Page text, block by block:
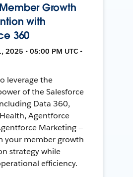
Growth
with
360
2025 • 05:00 PM UTC •
leverage the
of the Salesforce
Data 360,
Agentforce
Marketing —
your member growth
strategy while
efficiency.